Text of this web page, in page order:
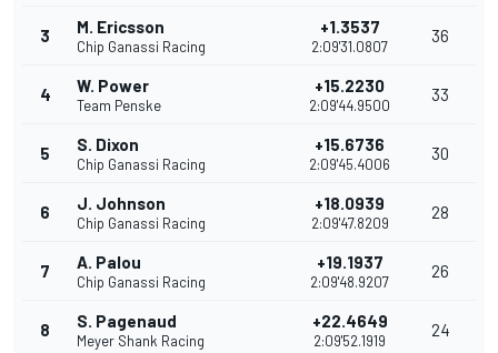
3 M. Ericsson
Chip Ganassi Racing
+1.3537
2:09'31.0807
36
4 W. Power
Team Penske
+15.2230
2:09'44.9500
33
5 S. Dixon
Chip Ganassi Racing
+15.6736
2:09'45.4006
30
6 J. Johnson
Chip Ganassi Racing
+18.0939
2:09'47.8209
28
7 A. Palou
Chip Ganassi Racing
+19.1937
2:09'48.9207
26
8 S. Pagenaud
Meyer Shank Racing
+22.4649
2:09'52.1919
24